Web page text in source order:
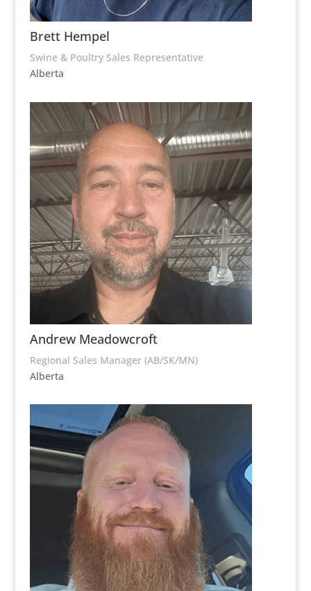
Brett Hempel
Swine & Poultry Sales Representative
Alberta
Andrew Meadowcroft
Regional Sales Manager (AB/SK/MN)
Alberta